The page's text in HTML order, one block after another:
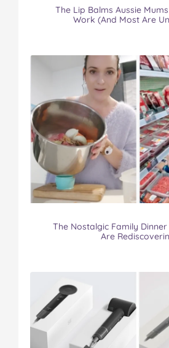
The Lip Balms Aussie
Work (And Most Are
The Nostalgic Family Dinner
Are